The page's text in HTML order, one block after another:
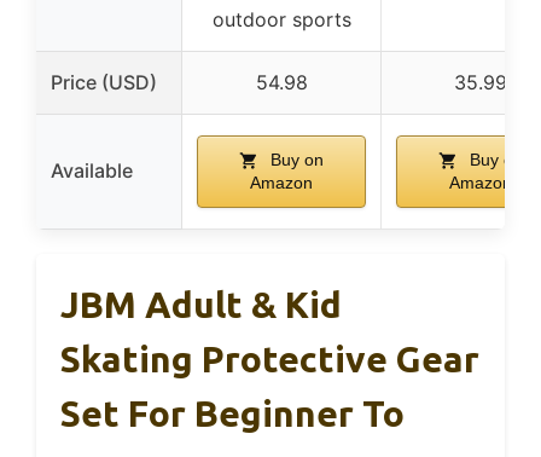
outdoor sports
Price (USD) 54.98 35.99
Available
Buy on
Amazon
Buy on
Amazon
JBM Adult & Kid
Skating Protective Gear
Set For Beginner To